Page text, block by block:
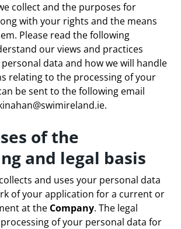
collect and the purposes for
with your rights and the means
Please read the following
our views and practices
data and how we will handle
relating to the processing of your
be sent to the following email
.
of the
and legal basis
collects and uses your personal data
of your application for a current or
at the Company. The legal
of your personal data for